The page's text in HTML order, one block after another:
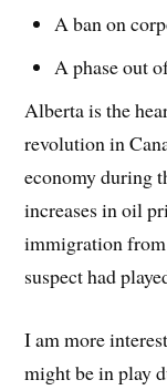
A ban on
A phase out
Alberta is the
revolution in
economy during
increases in oil
immigration
suspect had
I am more
might be in play